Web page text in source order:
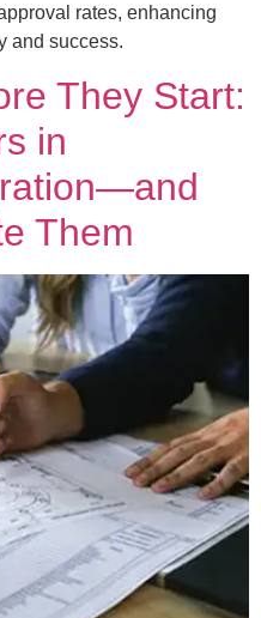
rates, enhancing
and success.
They Start:
in
Them